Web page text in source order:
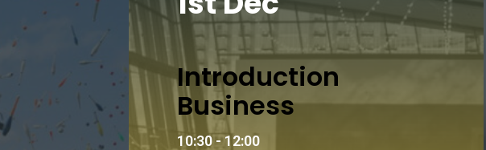
Introduction
Business
10:30 - 12:00